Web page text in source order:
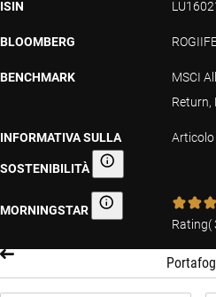
ISIN
BLOOMBERG
BENCHMARK
MSCI
Return,
INFORMATIVA SULLA
SOSTENIBILITÀ Informativa sulla
Articolo
MORNINGSTAR Morningstar
Rating(